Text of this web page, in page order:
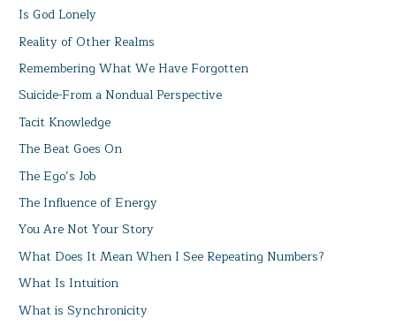
Is God Lonely
Reality of Other Realms
Remembering What We Have Forgotten
Suicide-From a Nondual Perspective
Tacit Knowledge
The Beat Goes On
The Ego’s Job
The Influence of Energy
You Are Not Your Story
What Does It Mean When I See Repeating Numbers?
What Is Intuition
What is Synchronicity